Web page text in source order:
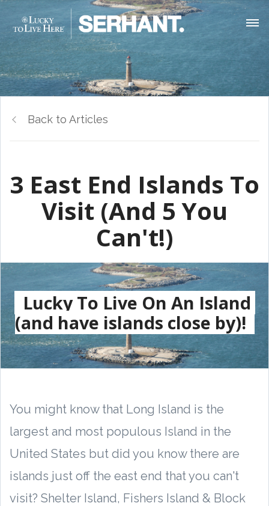
Back to Articles
3 East End Islands To
Visit (And 5 You
Can't!)
Lucky To Live On An Island
(and have islands close by)!
You might know that Long Island is the
largest and most populous Island in the
United States but did you know there are
islands just off the east end that you can't
visit? Shelter Island, Fishers Island & Block